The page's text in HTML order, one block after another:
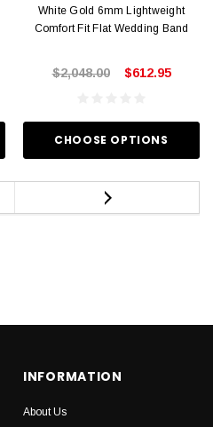
White Gold 6mm Lightweight
Comfort Fit Flat Wedding Band
$2,048.00 $612.95
CHOOSE OPTIONS
INFORMATION
About Us